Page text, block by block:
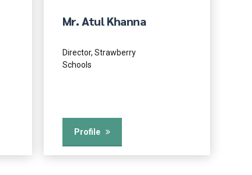
Mr. Atul Khanna
Director, Strawberry
Schools
Profile